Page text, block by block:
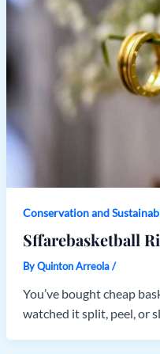
Conservation and
Sffarebasketball
ByQuinton Arreola/
You’ve bought cheap
watched it split, peel, or